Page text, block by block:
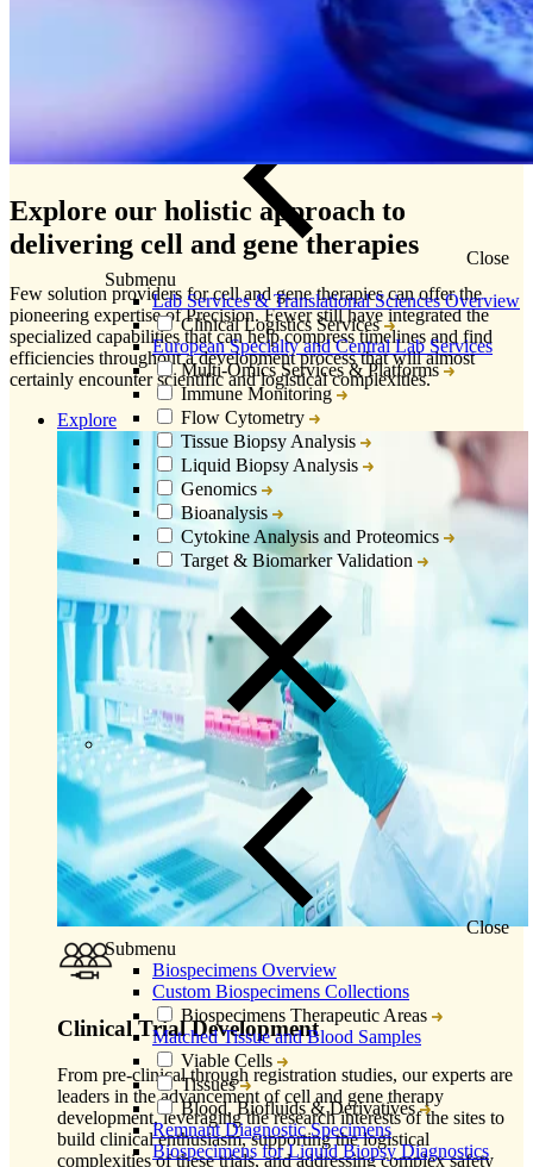
Close
Submenu
Lab Services & Translational Sciences Overview
Clinical Logistics Services
European Specialty and Central Lab Services
Multi-Omics Services & Platforms
Immune Monitoring
Flow Cytometry
Tissue Biopsy Analysis
Liquid Biopsy Analysis
Genomics
Bioanalysis
Cytokine Analysis and Proteomics
Target & Biomarker Validation
Close
Submenu
Biospecimens Overview
Custom Biospecimens Collections
Biospecimens Therapeutic Areas
Matched Tissue and Blood Samples
Viable Cells
Tissues
Blood, Biofluids & Derivatives
Remnant Diagnostic Specimens
Biospecimens for Liquid Biopsy Diagnostics
Explore our holistic approach to
delivering cell and gene therapies
Few solution providers for cell and gene therapies can offer the
pioneering expertise of Precision. Fewer still have integrated the
specialized capabilities that can help compress timelines and find
efficiencies throughout a development process that will almost
certainly encounter scientific and logistical complexities.
Explore
Clinical Trial Development
From pre-clinical through registration studies, our experts are
leaders in the advancement of cell and gene therapy
development, leveraging the research interests of the sites to
build clinical enthusiasm, supporting the logistical
complexities of these trials, and addressing complex safety